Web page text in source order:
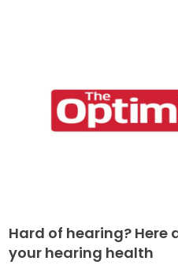
Hard of hearing? Here
your hearing health